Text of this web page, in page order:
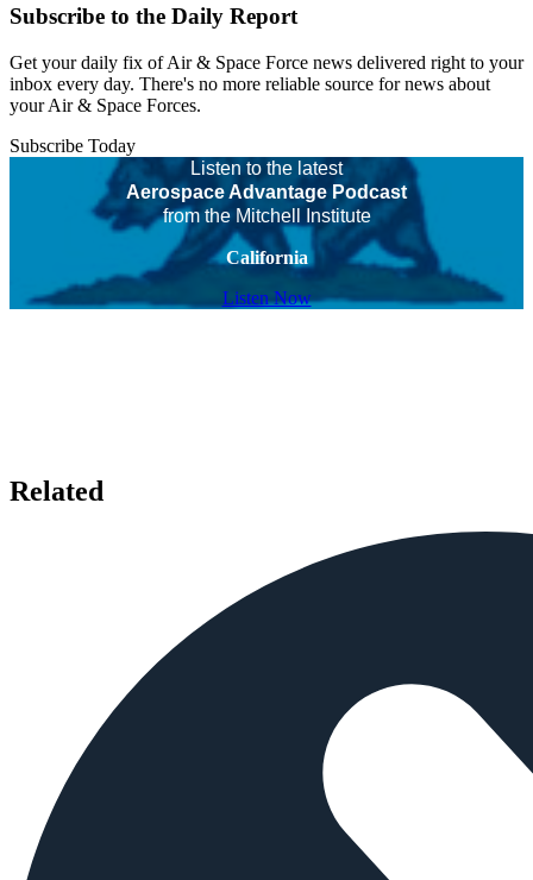
Subscribe to the Daily Report
Get your daily fix of Air & Space Force news delivered right to your
inbox every day. There's no more reliable source for news about
your Air & Space Forces.
Subscribe Today
Listen to the latest
Aerospace Advantage Podcast
from the Mitchell Institute
California
Listen Now
Related